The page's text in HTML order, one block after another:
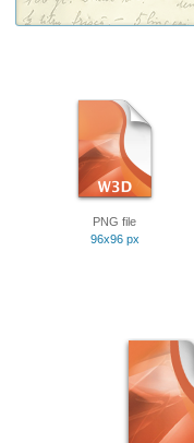
PNG file
96x96 px